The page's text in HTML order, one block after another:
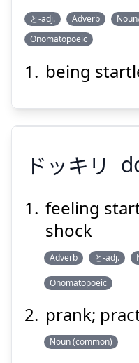
Suspend
と-adj. Adverb
Onomatopoeic
being
ドッキリ
feeling
shock
Adverb と-adj.
Onomatopoeic
prank;
Noun (common)